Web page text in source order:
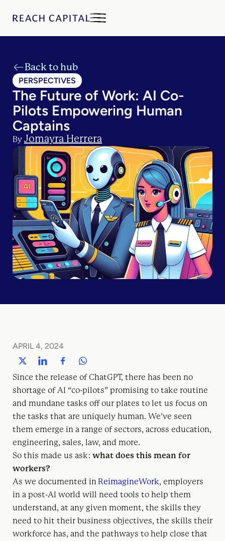
Back to hub
PERSPECTIVES
The Future of Work: AI Co-
Pilots Empowering Human
Captains
By Jomayra Herrera
APRIL 4, 2024
Since the release of ChatGPT, there has been no
shortage of AI “co-pilots” promising to take routine
and mundane tasks off our plates to let us focus on
the tasks that are uniquely human. We’ve seen
them emerge in a range of sectors, across education,
engineering, sales, law, and more.
So this made us ask: what does this mean for
workers?
As we documented in ReimagineWork, employers
in a post-AI world will need tools to help them
understand, at any given moment, the skills they
need to hit their business objectives, the skills their
workforce has, and the pathways to help close that